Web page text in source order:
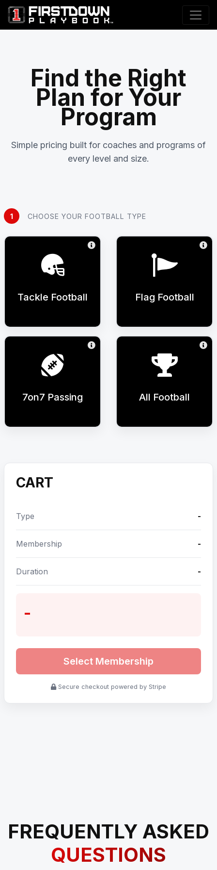
Find the Right
Plan for Your
Program
Simple pricing built for coaches and programs of
every level and size.
1 CHOOSE YOUR FOOTBALL TYPE
Tackle Football Flag Football
7on7 Passing All Football
CART
Type -
Membership -
Duration -
-
Select Membership
Secure checkout powered by Stripe
FREQUENTLY ASKED
QUESTIONS